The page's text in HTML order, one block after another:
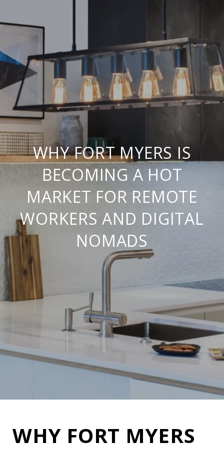
WHY FORT MYERS IS
BECOMING A HOT
MARKET FOR REMOTE
WORKERS AND DIGITAL
NOMADS
WHY FORT MYERS